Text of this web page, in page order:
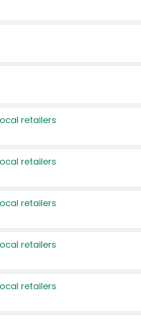
retailers
retailers
retailers
retailers
retailers